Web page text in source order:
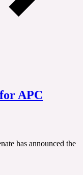
APC
has announced the